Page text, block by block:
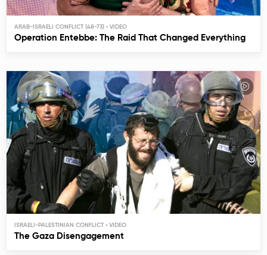
ARAB-ISRAELI CONFLICT (48-73)
Operation Entebbe: The Raid That Changed Everything
ISRAELI-PALESTINIAN CONFLICT
The Gaza Disengagement